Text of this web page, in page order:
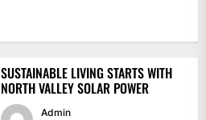
SUSTAINABLE LIVING STARTS WITH
NORTH VALLEY SOLAR POWER
Admin